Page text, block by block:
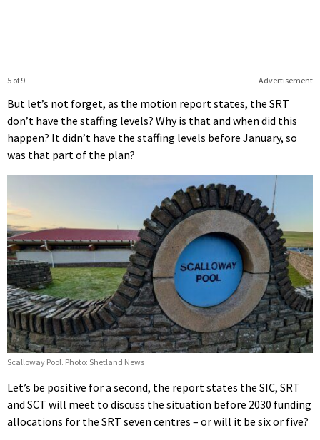
Advertisement
5 of 9
But let’s not forget, as the motion report states, the SRT
don’t have the staffing levels? Why is that and when did this
happen? It didn’t have the staffing levels before January, so
was that part of the plan?
Scalloway Pool. Photo: Shetland News
Let’s be positive for a second, the report states the SIC, SRT
and SCT will meet to discuss the situation before 2030 funding
allocations for the SRT seven centres – or will it be six or five?